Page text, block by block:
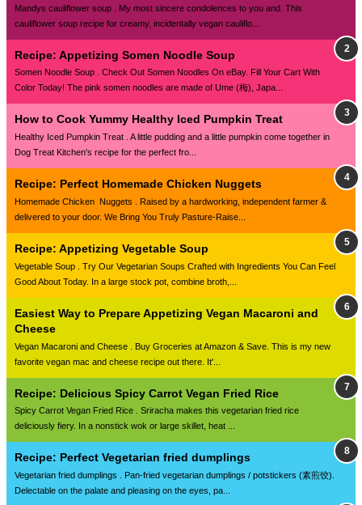
Mandys cauliflower soup . My most sincere condolences to you and. This
cauliflower soup recipe for creamy, incidentally vegan cauliflo...
Recipe: Appetizing Somen Noodle Soup
Somen Noodle Soup . Check Out Somen Noodles On eBay. Fill Your Cart With
Color Today! The pink somen noodles are made of Ume (梅), Japa...
How to Cook Yummy Healthy Iced Pumpkin Treat
Healthy Iced Pumpkin Treat . A little pudding and a little pumpkin come together in
Dog Treat Kitchen's recipe for the perfect fro...
Recipe: Perfect Homemade Chicken Nuggets
Homemade Chicken Nuggets . Raised by a hardworking, independent farmer &
delivered to your door. We Bring You Truly Pasture-Raise...
Recipe: Appetizing Vegetable Soup
Vegetable Soup . Try Our Vegetarian Soups Crafted with Ingredients You Can Feel
Good About Today. In a large stock pot, combine broth,...
Easiest Way to Prepare Appetizing Vegan Macaroni and
Cheese
Vegan Macaroni and Cheese . Buy Groceries at Amazon & Save. This is my new
favorite vegan mac and cheese recipe out there. It'...
Recipe: Delicious Spicy Carrot Vegan Fried Rice
Spicy Carrot Vegan Fried Rice . Sriracha makes this vegetarian fried rice
deliciously fiery. In a nonstick wok or large skillet, heat ...
Recipe: Perfect Vegetarian fried dumplings
Vegetarian fried dumplings . Pan-fried vegetarian dumplings / potstickers (素煎饺).
Delectable on the palate and pleasing on the eyes, pa...